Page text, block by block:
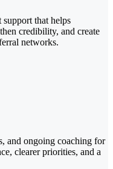
that helps
credibility, and create
networks.
and ongoing coaching for
clearer priorities, and a